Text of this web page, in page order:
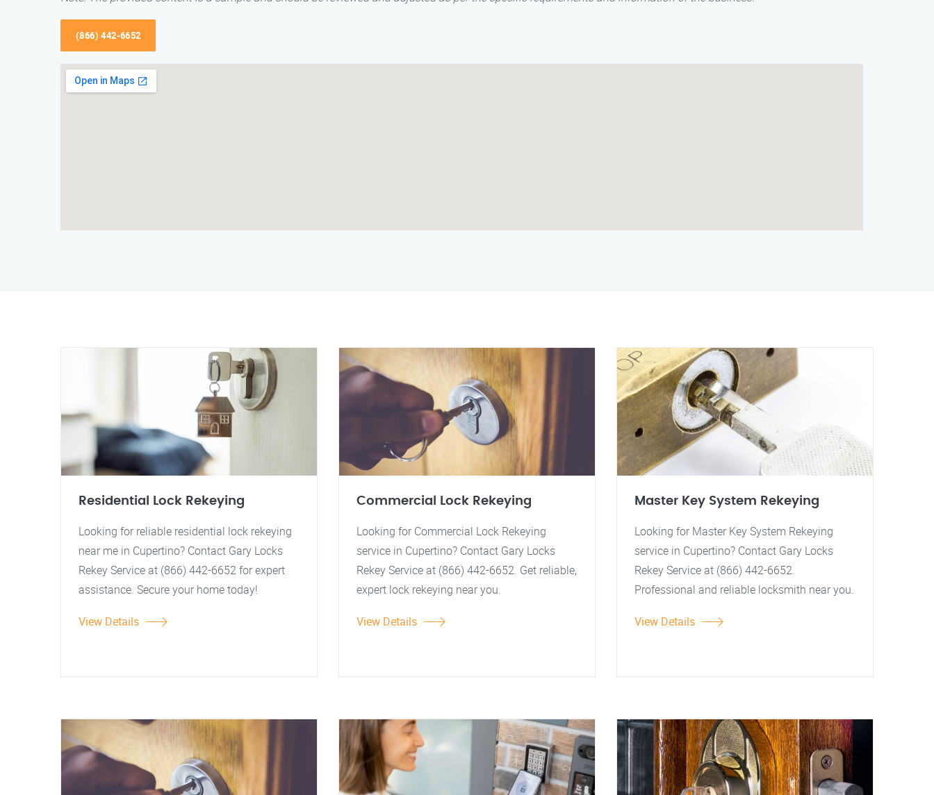
(866) 442-6652
Residential Lock Rekeying
Looking for reliable residential lock rekeying
near me in Cupertino? Contact Gary Locks
Rekey Service at (866) 442-6652 for expert
assistance. Secure your home today!
View Details
Commercial Lock Rekeying
Looking for Commercial Lock Rekeying
service in Cupertino? Contact Gary Locks
Rekey Service at (866) 442-6652. Get reliable,
expert lock rekeying near you.
View Details
Master Key System Rekeying
Looking for Master Key System Rekeying
service in Cupertino? Contact Gary Locks
Rekey Service at (866) 442-6652.
Professional and reliable locksmith near you.
View Details